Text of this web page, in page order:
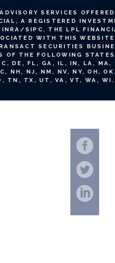
SERVICES OFFERED
A REGISTERED
/ SIPC . THE LPL
WITH THIS
SECURITIES
OF THE FOLLOWING
DE, FL, GA, IL, IN, LA, MA,
NH, NJ, NM, NV, NY, OH,
TN, TX, UT, VA, VT, WA, WI.